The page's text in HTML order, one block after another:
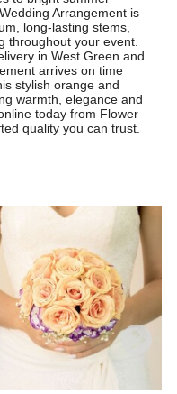
Arrangement is
long-lasting stems,
throughout your event.
in West Green and
arrives on time
stylish orange and
warmth, elegance and
today from Flower
quality you can trust.